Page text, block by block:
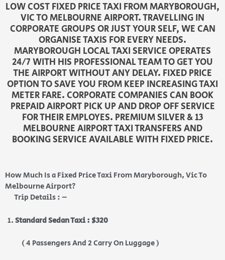
LOW COST FIXED PRICE TAXI FROM MARYBOROUGH,
VIC TO MELBOURNE AIRPORT. TRAVELLING IN
CORPORATE GROUPS OR JUST YOUR SELF, WE CAN
ORGANISE TAXIS FOR EVERY NEEDS.
MARYBOROUGH LOCAL TAXI SERVICE OPERATES
24/7 WITH HIS PROFESSIONAL TEAM TO GET YOU
THE AIRPORT WITHOUT ANY DELAY. FIXED PRICE
OPTION TO SAVE YOU FROM KEEP INCREASING TAXI
METER FARE. CORPORATE COMPANIES CAN BOOK
PREPAID AIRPORT PICK UP AND DROP OFF SERVICE
FOR THEIR EMPLOYES. PREMIUM SILVER & 13
MELBOURNE AIRPORT TAXI TRANSFERS AND
BOOKING SERVICE AVAILABLE WITH FIXED PRICE.
How Much Is a Fixed Price Taxi From Maryborough, Vic To
Melbourne Airport?
Trip Details : –
Standard Sedan Taxi : $320
( 4 Passengers And 2 Carry On Luggage )